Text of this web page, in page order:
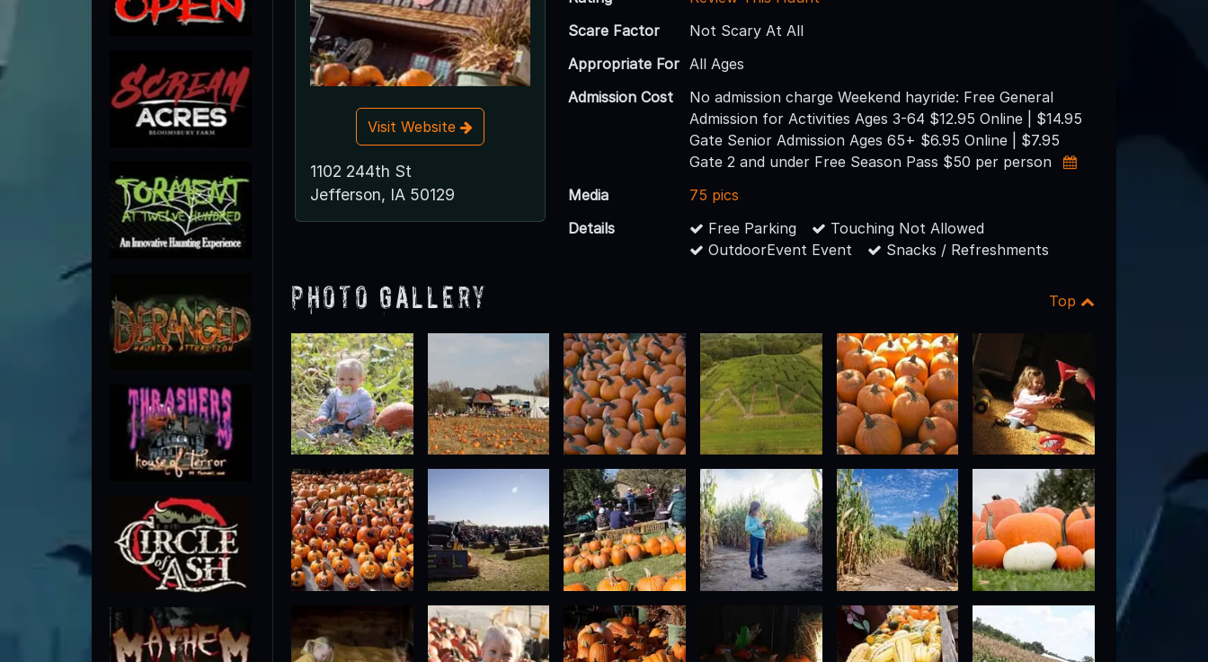
Visit Website
1102 244th St
Jefferson, IA 50129
Scare Factor
Not Scary At All
Appropriate For All Ages
Admission Cost
No admission charge Weekend hayride: Free General
Admission for Activities Ages 3-64 $12.95 Online | $14.95
Gate Senior Admission Ages 65+ $6.95 Online | $7.95
Gate 2 and under Free Season Pass $50 per person
Media
75 pics
Details
Free Parking
Touching Not Allowed
OutdoorEvent Event
Snacks / Refreshments
Photo Gallery Top